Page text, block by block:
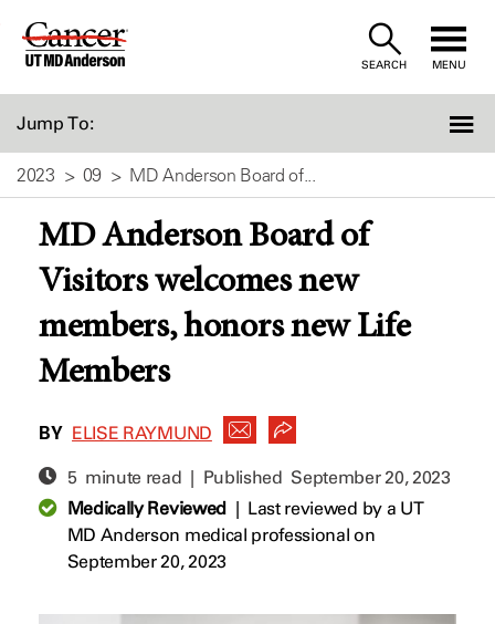
Skip
SEARCH MENU
Jump To:
2023 09 MD Anderson Board of...
MD Anderson Board of
Visitors welcomes new
members, honors new Life
Members
BY ELISE RAYMUND
5 minute read | Published September 20, 2023
Medically Reviewed| Last reviewed by a UT
MD Anderson medical professional on
September 20, 2023